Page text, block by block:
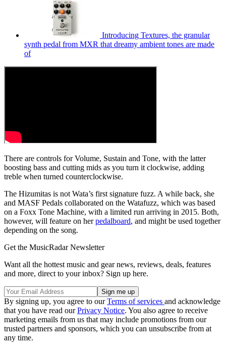
Introducing Textures, the granular
synth pedal from MXR that dreamy ambient tones are made
of
There are controls for Volume, Sustain and Tone, with the latter
boosting bass and cutting mids as you turn it clockwise, adding
treble when turned counterclockwise.
The Hizumitas is not Wata’s first signature fuzz. A while back, she
and MASF Pedals collaborated on the Watafuzz, which was based
on a Foxx Tone Machine, with a limited run arriving in 2015. Both,
however, will feature on herpedalboard, and might be used together
depending on the song.
Get the MusicRadar Newsletter
Want all the hottest music and gear news, reviews, deals, features
and more, direct to your inbox? Sign up here.
By signing up, you agree to ourTerms of services and acknowledge
that you have read ourPrivacy Notice. You also agree to receive
marketing emails from us that may include promotions from our
trusted partners and sponsors, which you can unsubscribe from at
any time.